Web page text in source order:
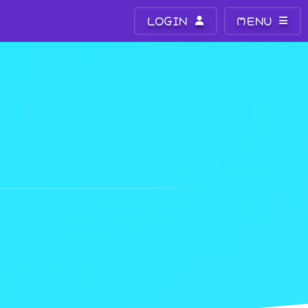
LOGIN MENU